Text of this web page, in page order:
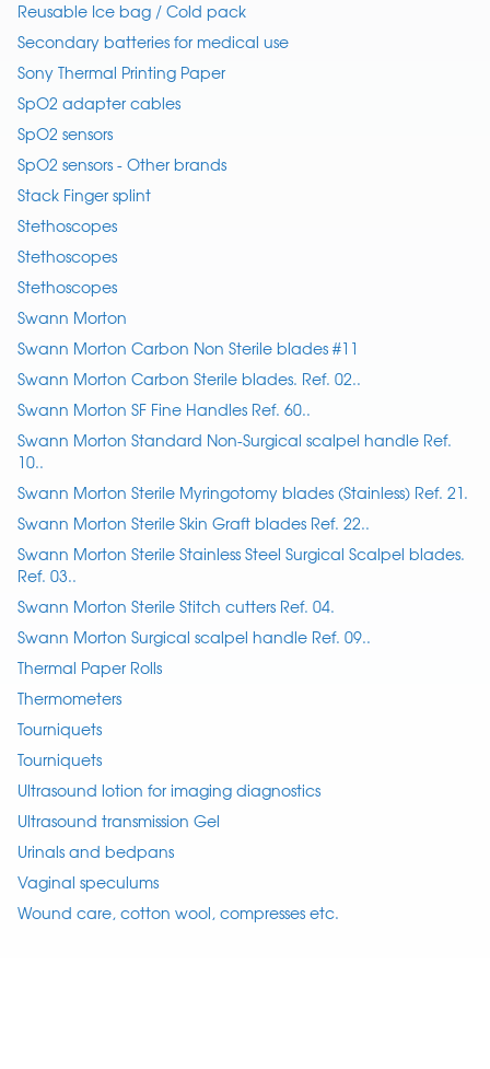
Reusable Ice bag / Cold pack
Secondary batteries for medical use
Sony Thermal Printing Paper
SpO2 adapter cables
SpO2 sensors
SpO2 sensors - Other brands
Stack Finger splint
Stethoscopes
Stethoscopes
Stethoscopes
Swann Morton
Swann Morton Carbon Non Sterile blades #11
Swann Morton Carbon Sterile blades. Ref. 02..
Swann Morton SF Fine Handles Ref. 60..
Swann Morton Standard Non-Surgical scalpel handle Ref.
10..
Swann Morton Sterile Myringotomy blades (Stainless) Ref. 21.
Swann Morton Sterile Skin Graft blades Ref. 22..
Swann Morton Sterile Stainless Steel Surgical Scalpel blades.
Ref. 03..
Swann Morton Sterile Stitch cutters Ref. 04.
Swann Morton Surgical scalpel handle Ref. 09..
Thermal Paper Rolls
Thermometers
Tourniquets
Tourniquets
Ultrasound lotion for imaging diagnostics
Ultrasound transmission Gel
Urinals and bedpans
Vaginal speculums
Wound care, cotton wool, compresses etc.